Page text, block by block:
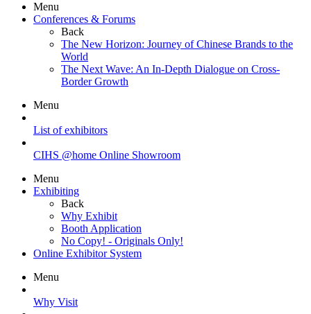
Menu
Conferences & Forums
Back
The New Horizon: Journey of Chinese Brands to the
World
The Next Wave: An In-Depth Dialogue on Cross-
Border Growth
Menu
List of exhibitors
CIHS @home Online Showroom
Menu
Exhibiting
Back
Why Exhibit
Booth Application
No Copy! - Originals Only!
Online Exhibitor System
Menu
Why Visit